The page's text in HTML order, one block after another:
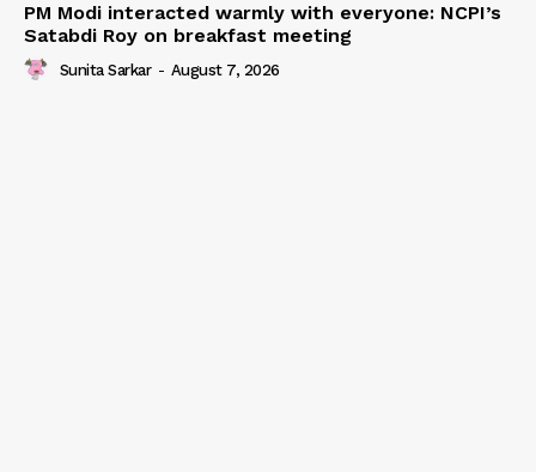
PM Modi interacted warmly with everyone: NCPI’s
Satabdi Roy on breakfast meeting
Sunita Sarkar - August 7, 2026